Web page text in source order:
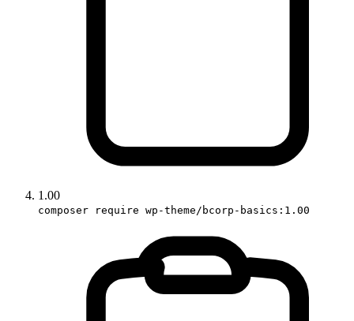
1.00
composer require wp-theme/bcorp-basics:1.00